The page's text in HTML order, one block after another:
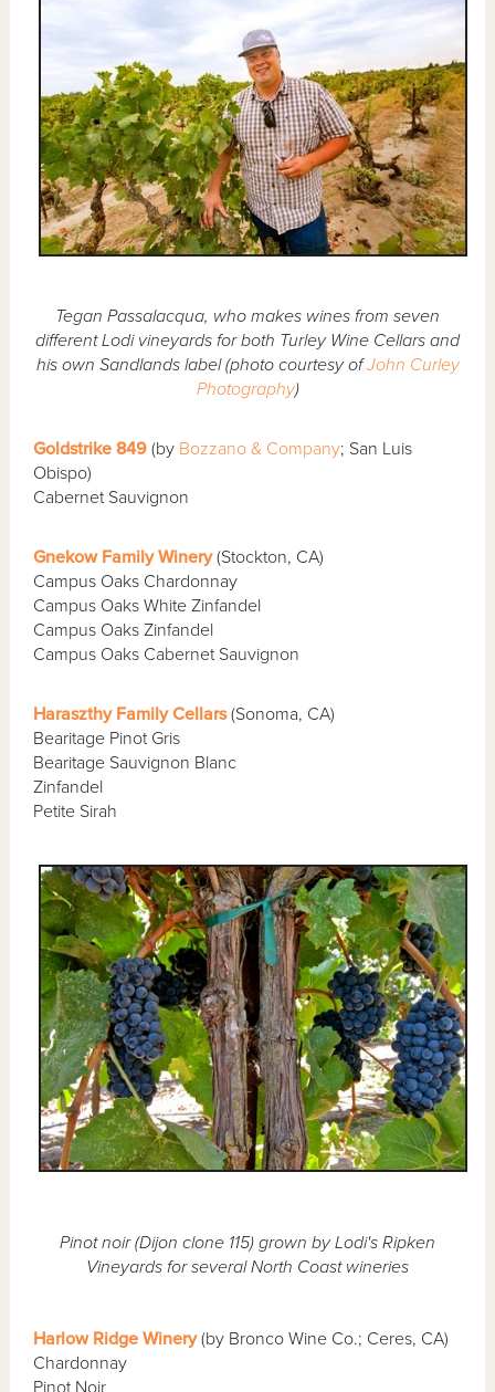
Tegan Passalacqua, who makes wines from seven
different Lodi vineyards for both Turley Wine Cellars and
his own Sandlands label (photo courtesy ofJohn Curley
Photography)
Goldstrike 849(by Bozzano & Company; San Luis
Obispo)
Cabernet Sauvignon
Gnekow Family Winery(Stockton, CA)
Campus Oaks Chardonnay
Campus Oaks White Zinfandel
Campus Oaks Zinfandel
Campus Oaks Cabernet Sauvignon
Haraszthy Family Cellars(Sonoma, CA)
Bearitage Pinot Gris
Bearitage Sauvignon Blanc
Zinfandel
Petite Sirah
Pinot noir (Dijon clone 115) grown by Lodi's Ripken
Vineyards for several North Coast wineries
Harlow Ridge Winery(by Bronco Wine Co.; Ceres, CA)
Chardonnay
Pinot Noir